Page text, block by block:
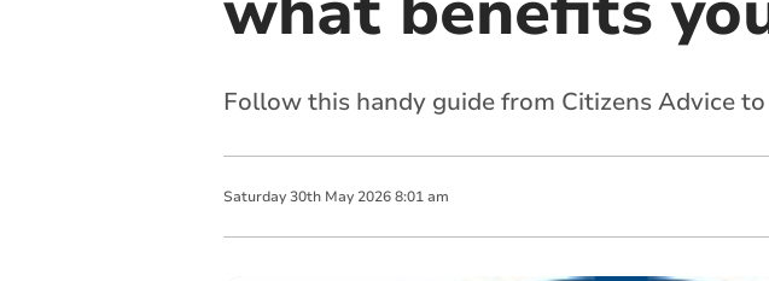
Follow this handy guide from Citizens Advice
Saturday 30th May 2026 8:01 am